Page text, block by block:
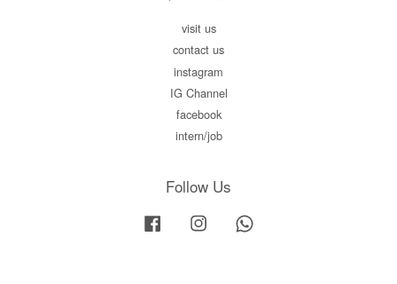
visit us
contact us
instagram
IG Channel
facebook
intern/job
Follow Us
Facebook Instagram